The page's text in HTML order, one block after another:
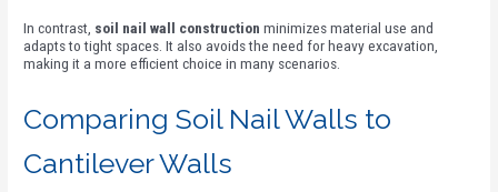
In contrast, soil nail wall construction minimizes material use and
adapts to tight spaces. It also avoids the need for heavy excavation,
making it a more efficient choice in many scenarios.
Comparing Soil Nail Walls to
Cantilever Walls